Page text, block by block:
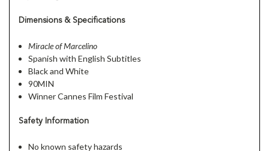
Dimensions & Specifications
Miracle of Marcelino
Spanish with English Subtitles
Black and White
90MIN
Winner Cannes Film Festival
Safety Information
No known safety hazards